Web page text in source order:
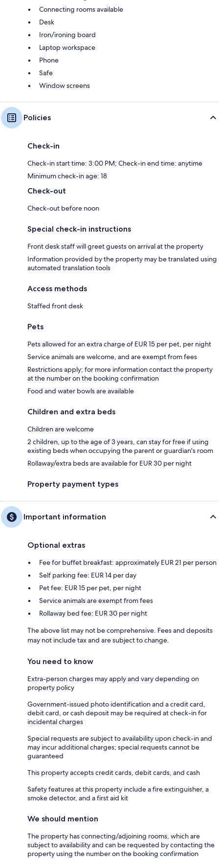
Connecting rooms available
Desk
Iron/ironing board
Laptop workspace
Phone
Safe
Window screens
Policies
Check-in
Check-in start time: 3:00 PM; Check-in end time: anytime
Minimum check-in age: 18
Check-out
Check-out before noon
Special check-in instructions
Front desk staff will greet guests on arrival at the property
Information provided by the property may be translated using
automated translation tools
Access methods
Staffed front desk
Pets
Pets allowed for an extra charge of EUR 15 per pet, per night
Service animals are welcome, and are exempt from fees
Restrictions apply; for more information contact the property
at the number on the booking confirmation
Food and water bowls are available
Children and extra beds
Children are welcome
2 children, up to the age of 3 years, can stay for free if using
existing beds when occupying the parent or guardian's room
Rollaway/extra beds are available for EUR 30 per night
Property payment types
Important information
Optional extras
Fee for buffet breakfast: approximately EUR 21 per person
Self parking fee: EUR 14 per day
Pet fee: EUR 15 per pet, per night
Service animals are exempt from fees
Rollaway bed fee: EUR 30 per night
The above list may not be comprehensive. Fees and deposits
may not include tax and are subject to change.
You need to know
Extra-person charges may apply and vary depending on
property policy
Government-issued photo identification and a credit card,
debit card, or cash deposit may be required at check-in for
incidental charges
Special requests are subject to availability upon check-in and
may incur additional charges; special requests cannot be
guaranteed
This property accepts credit cards, debit cards, and cash
Safety features at this property include a fire extinguisher, a
smoke detector, and a first aid kit
We should mention
The property has connecting/adjoining rooms, which are
subject to availability and can be requested by contacting the
property using the number on the booking confirmation